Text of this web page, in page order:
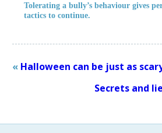
Tolerating a bully’s behaviour gives
tactics to continue.
« Halloween can be just as
Secrets and